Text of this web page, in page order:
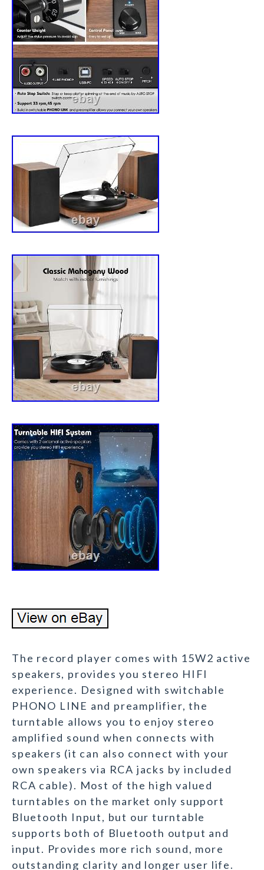
The record player comes with 15W2 active
speakers, provides you stereo HIFI
experience. Designed with switchable
PHONO LINE and preamplifier, the
turntable allows you to enjoy stereo
amplified sound when connects with
speakers (it can also connect with your
own speakers via RCA jacks by included
RCA cable). Most of the high valued
turntables on the market only support
Bluetooth Input, but our turntable
supports both of Bluetooth output and
input. Provides more rich sound, more
outstanding clarity and longer user life.